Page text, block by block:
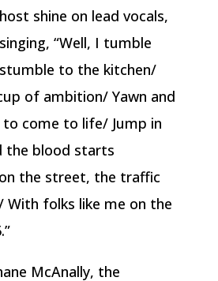
shine on lead vocals,
“Well, I tumble
to the kitchen/
of ambition/ Yawn and
come to life/ Jump in
the blood starts
the street, the traffic
folks like me on the
McAnally, the